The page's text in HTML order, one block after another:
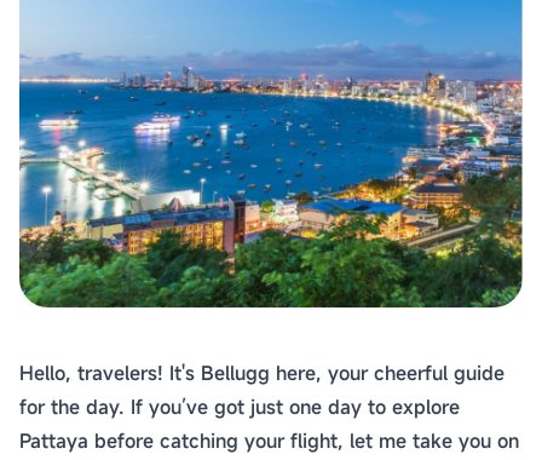
Hello, travelers! It's Bellugg here, your cheerful guide
for the day. If you’ve got just one day to explore
Pattaya before catching your flight, let me take you on